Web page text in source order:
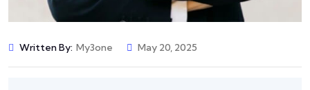
Written By: My3one May 20, 2025